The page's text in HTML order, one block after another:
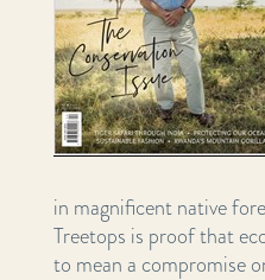
in magnificent native
Treetops is proof that
to mean a compromise